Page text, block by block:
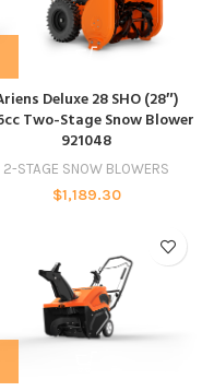
Deluxe 28 SHO (28″)
Two-Stage Snow Blower
921048
2-STAGE SNOW BLOWERS
$1,189.30